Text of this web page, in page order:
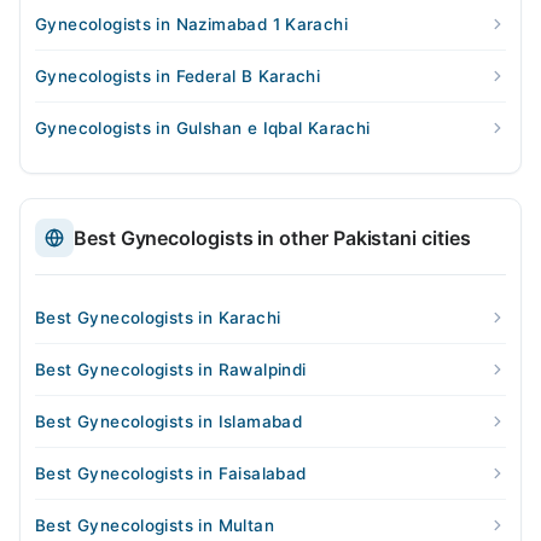
Gynecologists in Nazimabad 1 Karachi
Gynecologists in Federal B Karachi
Gynecologists in Gulshan e Iqbal Karachi
Best Gynecologists in other Pakistani cities
Best Gynecologists in Karachi
Best Gynecologists in Rawalpindi
Best Gynecologists in Islamabad
Best Gynecologists in Faisalabad
Best Gynecologists in Multan